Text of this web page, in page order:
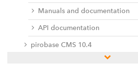
Manuals and documentation
API documentation
pirobase CMS 10.4